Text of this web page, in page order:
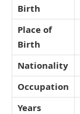
Birth
Place of
Birth
Nationality
Occupation
Years